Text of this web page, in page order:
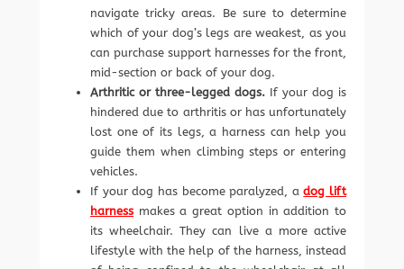
navigate tricky areas. Be sure to determine
which of your dog’s legs are weakest, as you
can purchase support harnesses for the front,
mid-section or back of your dog.
Arthritic or three-legged dogs. If your dog is
hindered due to arthritis or has unfortunately
lost one of its legs, a harness can help you
guide them when climbing steps or entering
vehicles.
If your dog has become paralyzed, adog lift
harness makes a great option in addition to
its wheelchair. They can live a more active
lifestyle with the help of the harness, instead